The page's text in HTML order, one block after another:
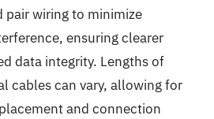
wiring to minimize
ensuring clearer
data integrity. Lengths of
cables can vary, allowing for
and connection